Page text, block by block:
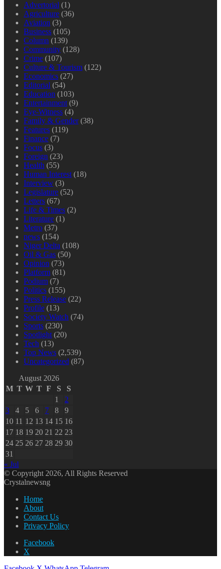
Advertorial (1)
Agriculture (36)
Aviation (3)
Business (105)
Column (139)
Community (128)
Crime (107)
Culture & Tourism (122)
Economics (27)
Editorial (54)
Education (103)
Entertainment (9)
Eye-Witness (4)
Family & Gender(38)
Features (119)
Finance (7)
Focus (3)
Foreign (23)
Health (55)
Human Interest (18)
Interview (3)
Legislature (52)
Letters (67)
Life & Times (2)
Literature (1)
Metro (37)
news (154)
Niger Delta (108)
Oil & Gas (50)
Opinion (73)
Platform (81)
Podium (7)
Politics (155)
Press Release (22)
Profile (13)
Society Watch (74)
Sports (230)
Spotlight (20)
Tech (13)
Top News (2,539)
Uncategorized (87)
August 2026
M T W T F S
S
1
2
3
4 5 6 7 8
9
10 11 12 13 14 15 16
17 18 19 20 21 22 23
24 25 26 27 28 29 30
31
« Jul
© Copyright 2026, All Rights Reserved
Crystalnewsng
Home
About
Contact Us
Privacy Policy
Facebook
X